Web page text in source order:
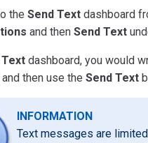
the Send Text dashboard
and then Send Text
dashboard, you would
then use the Send Text
INFORMATION
Text messages are